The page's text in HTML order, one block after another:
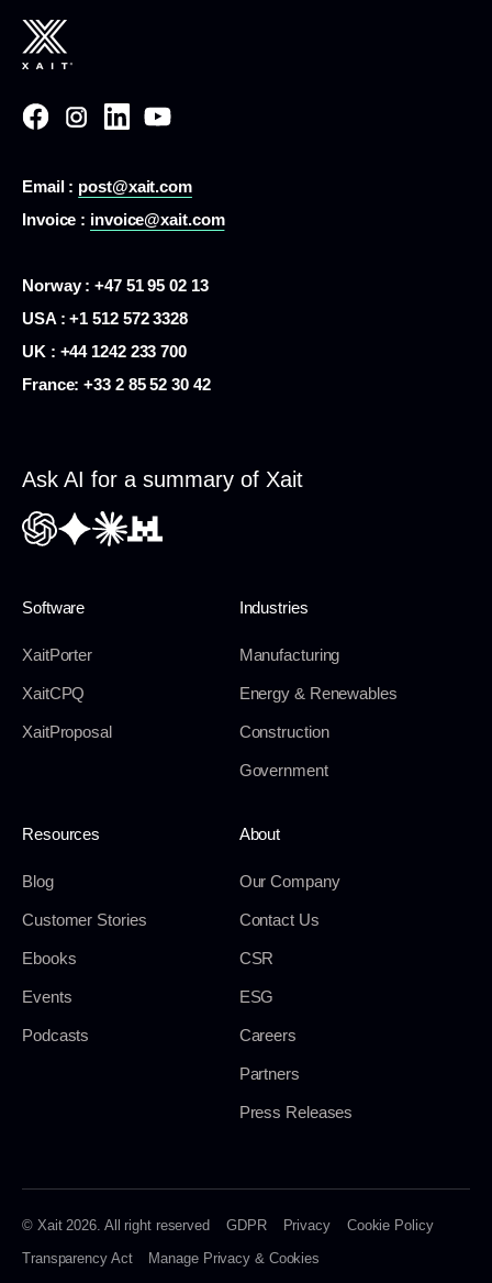
Email : post@xait.com
Invoice : invoice@xait.com
Norway : +47 51 95 02 13
USA : +1 512 572 3328
UK : +44 1242 233 700
France:+33 2 85 52 30 42
Ask AI for a summary of Xait
Software
XaitPorter
XaitCPQ
XaitProposal
Industries
Manufacturing
Energy & Renewables
Construction
Government
Resources
Blog
Customer Stories
Ebooks
Events
Podcasts
About
Our Company
Contact Us
CSR
ESG
Careers
Partners
Press Releases
© Xait 2026. All right reserved GDPR Privacy
Cookie Policy
Transparency Act
Manage Privacy & Cookies